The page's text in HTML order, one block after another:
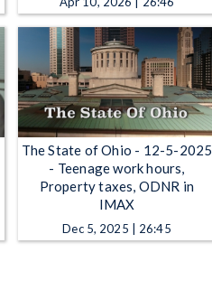
The State of Ohio - 12-5-2025
- Teenage work hours,
Property taxes, ODNR in
IMAX
Dec 5, 2025 | 26:45